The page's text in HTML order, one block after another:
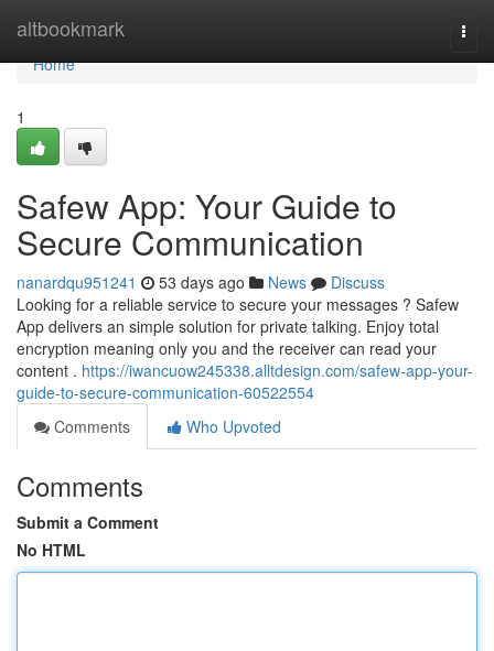
altbookmark
Home
Home
1
Safew App: Your Guide to
Secure Communication
nanardqu951241 53 days ago News
Discuss
Looking for a reliable service to secure your messages ? Safew
App delivers an simple solution for private talking. Enjoy total
encryption meaning only you and the receiver can read your
content . https://iwancuow245338.alltdesign.com/safew-app-your-
guide-to-secure-communication-60522554
Comments
Who Upvoted
Comments
Submit a Comment
No HTML